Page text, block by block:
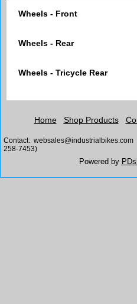
Wheels - Front
Wheels - Rear
Wheels - Tricycle Rear
Home Shop Products
Contact:
258-7453)
Powered by